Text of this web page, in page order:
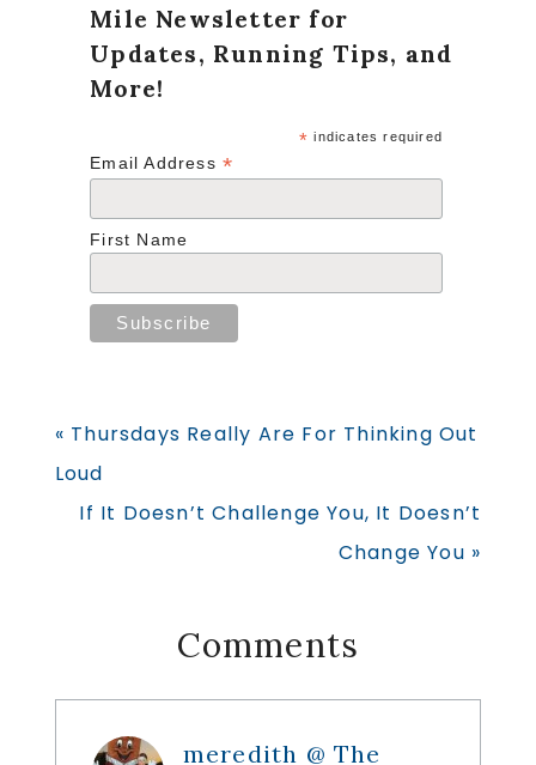
Mile Newsletter for
Updates, Running Tips, and
More!
* indicates required
Email Address*
First Name
Previous
Post:
« Thursdays Really Are For Thinking Out
Loud
Next
If It Doesn’t Challenge You, It Doesn’t
Change You »
Reader
Interactions
Comments
meredith @ The